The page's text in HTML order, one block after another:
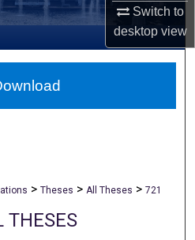
Switch to
desktopview
> Theses > All Theses > 721
THESES